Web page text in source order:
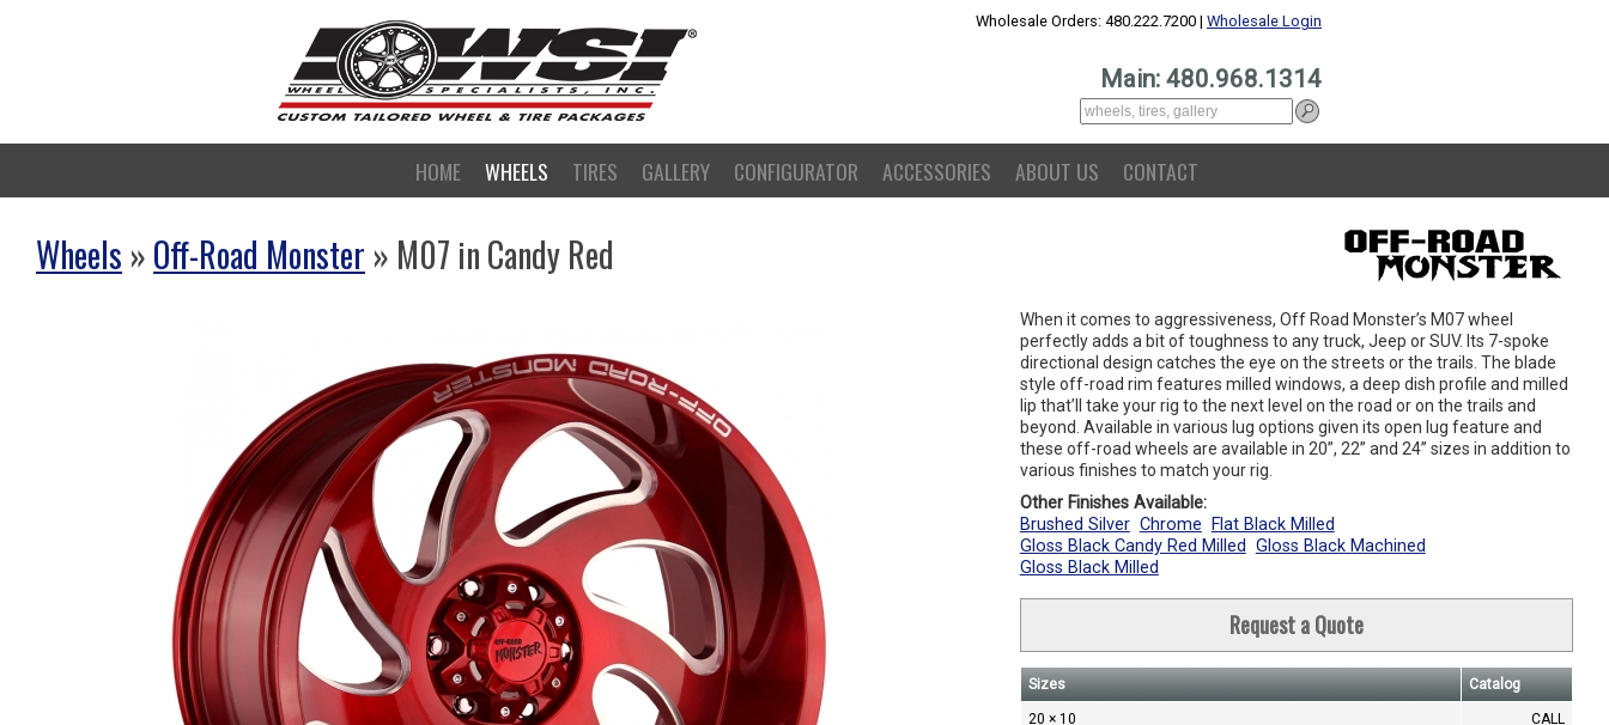
Wholesale Orders: 480.222.7200 | Wholesale Login
Main: 480.968.1314
HOME WHEELS TIRES GALLERY CONFIGURATOR ACCESSORIES ABOUT US CONTACT
Wheels »Off-Road Monster » M07 in Candy Red
When it comes to aggressiveness, Off Road Monster’s M07 wheel
perfectly adds a bit of toughness to any truck, Jeep or SUV. Its 7-spoke
directional design catches the eye on the streets or the trails. The blade
style off-road rim features milled windows, a deep dish profile and milled
lip that’ll take your rig to the next level on the road or on the trails and
beyond. Available in various lug options given its open lug feature and
these off-road wheels are available in 20”, 22” and 24” sizes in addition to
various finishes to match your rig.
Other Finishes Available:
Brushed Silver Chrome
Flat Black Milled
Gloss Black Candy Red Milled Gloss Black Machined
Gloss Black Milled
Request a Quote
Sizes Catalog
20 × 10 CALL